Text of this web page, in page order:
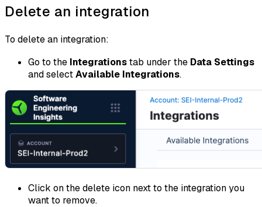
Delete an integration
To delete an integration:
Go to the Integrationstab under the Data Settings
and selectAvailable Integrations.
Click on the delete icon next to the integration you
want to remove.